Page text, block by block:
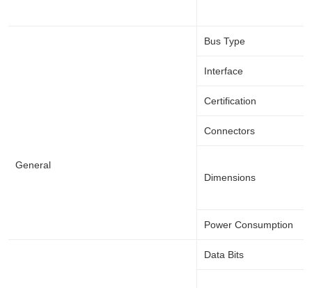
General
Bus Type
Interface
Certification
Connectors
Dimensions
Power Consumption
Data Bits